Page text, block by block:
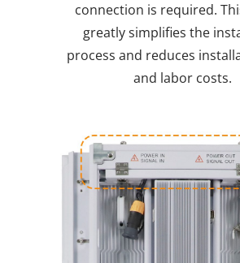
connection is required.
greatly simplifies the
process and reduces
and labor costs.